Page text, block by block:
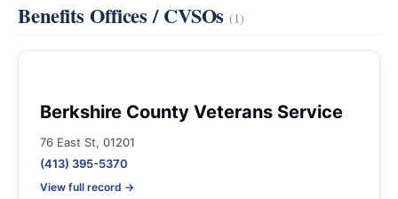
Benefits Offices / CVSOs(1)
Berkshire County Veterans Service
76 East St, 01201
(413) 395-5370
View full record →